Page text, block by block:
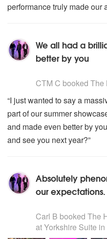
performance truly made our
We all had a
better by you
CTM C booked The
“I just wanted to say a
part of our summer
and made even better by
and see you next year?”
Absolutely
our expectations.
Carl B booked The
at Yorkshire Suite